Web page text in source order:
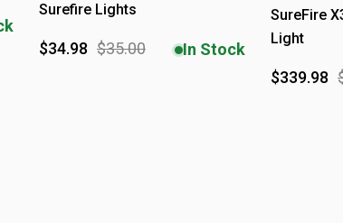
Surefire Lights
$35.00
$34.98 In Stock
SureFire
Light
$339.98